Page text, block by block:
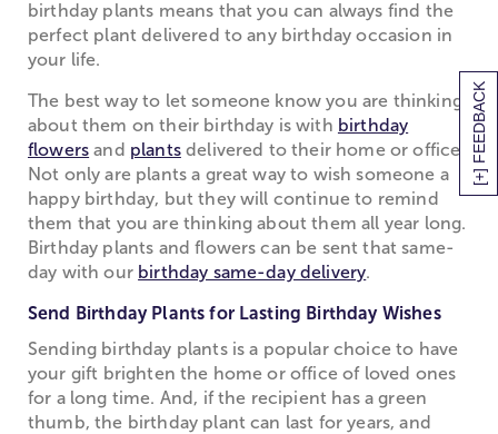
[+] FEEDBACK
birthday plants means that you can always find the
perfect plant delivered to any birthday occasion in
your life.
The best way to let someone know you are thinking
about them on their birthday is with birthday
flowers and plantsdelivered to their home or office.
Not only are plants a great way to wish someone a
happy birthday, but they will continue to remind
them that you are thinking about them all year long.
Birthday plants and flowers can be sent that same-
day with our birthday same-day delivery.
Send Birthday Plants for Lasting Birthday Wishes
Sending birthday plants is a popular choice to have
your gift brighten the home or office of loved ones
for a long time. And, if the recipient has a green
thumb, the birthday plant can last for years, and